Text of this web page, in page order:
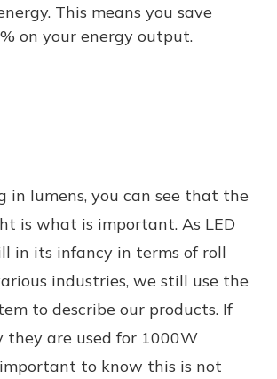
This means you save
on your energy output.
in lumens, you can see that the
is what is important. As LED
in its infancy in terms of roll
industries, we still use the
to describe our products. If
they are used for 1000W
to know this is not